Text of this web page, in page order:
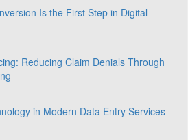
Is the First Step in Digital
Reducing Claim Denials Through
in Modern Data Entry Services